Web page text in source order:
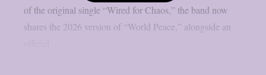
of the original single “Wired for Chaos,” the band now
shares the 2026 version of “World Peace,” alongside an